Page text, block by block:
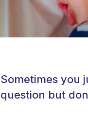
Sometimes you
question but